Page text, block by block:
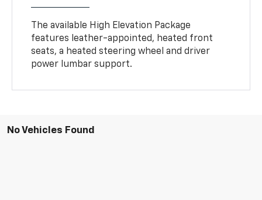
The available High Elevation Package
features leather-appointed, heated front
seats, a heated steering wheel and driver
power lumbar support.
No Vehicles Found